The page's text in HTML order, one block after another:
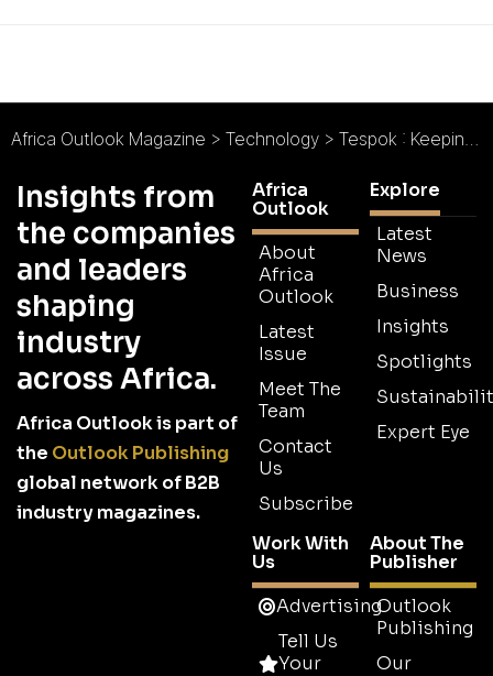
Africa Outlook Magazine > Technology > Tespok : Keeping Kenya Connected
Insights from
the companies
and leaders
shaping
industry
across Africa.
Africa Outlook is part of
the Outlook Publishing
global network of B2B
industry magazines.
Africa
Outlook
About
Africa
Outlook
Latest
Issue
Meet The
Team
Contact
Us
Subscribe
Explore
Latest
News
Business
Insights
Spotlights
Expert Eye
Work With
Us
Advertising
Tell Us
Your
About The
Publisher
Outlook
Publishing
Our